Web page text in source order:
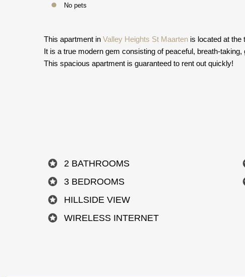
No pets
This apartment in Valley Heights St Maarten is located at the
It is a true modern gem consisting of peaceful, breath-taking,
This spacious apartment is guaranteed to rent out quickly!
2 BATHROOMS
3 BEDROOMS
HILLSIDE VIEW
WIRELESS INTERNET